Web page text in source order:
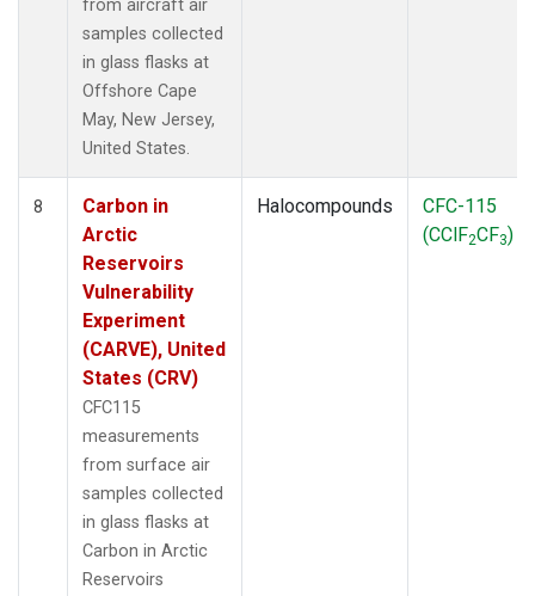
from aircraft air
samples collected
in glass flasks at
Offshore Cape
May, New Jersey,
United States.
8
Carbon in
Arctic
Reservoirs
Vulnerability
Experiment
(CARVE), United
States (CRV)
CFC115
measurements
from surface air
samples collected
in glass flasks at
Carbon in Arctic
Reservoirs
Halocompounds
CFC-115
(CClF2CF3)